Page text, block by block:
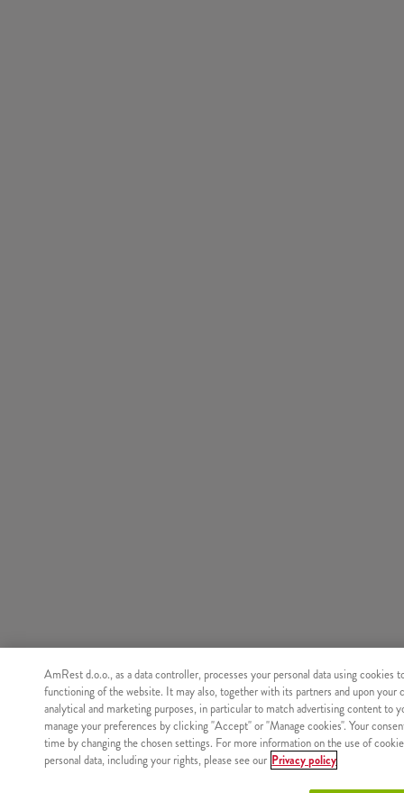
AmRest d.o.o., as a data controller, processes your personal data using cookies
functioning of the website. It may also, together with its partners and upon your
analytical and marketing purposes, in particular to match advertising content to
manage your preferences by clicking "Accept" or "Manage cookies". Your
time by changing the chosen settings. For more information on the use of
personal data, including your rights, please see our Privacy policy